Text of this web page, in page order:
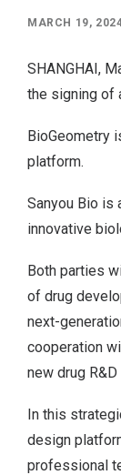
MARCH 19,
SHANGHAI,
the signing of
BioGeometry
platform.
Sanyou Bio is
innovative
Both parties
of drug
next-
cooperation
new drug
In this
design
professional